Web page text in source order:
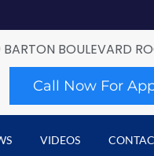
BOULEVARD
Call Now For
VIDEOS